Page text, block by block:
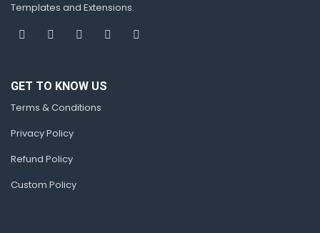
Templates and Extensions.
GET TO KNOW US
Terms & Conditions
Privacy Policy
Refund Policy
Custom Policy